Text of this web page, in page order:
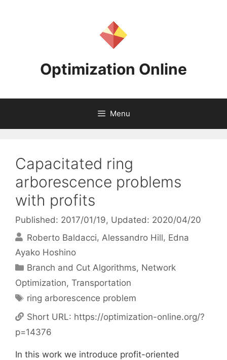
Optimization Online
Menu
Capacitated ring
arborescence problems
with profits
Published: 2017/01/19, Updated: 2020/04/20
Roberto Baldacci Alessandro Hill Edna
Ayako Hoshino
Categories
Branch and Cut Algorithms, Network
Optimization, Transportation
Tags
ring arborescence problem
Short URL: https://optimization-online.org/?
p=14376
In this work we introduce profit-oriented